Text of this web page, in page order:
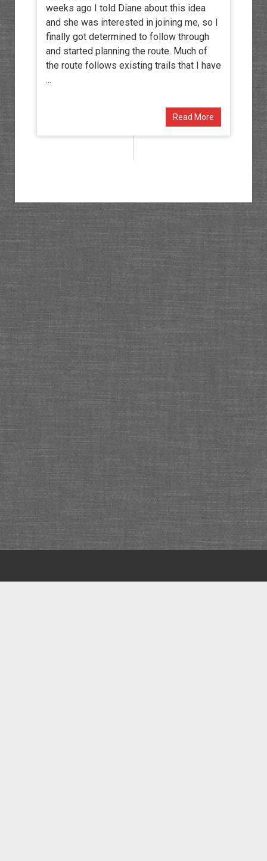
weeks ago I told Diane about this idea
and she was interested in joining me, so I
finally got determined to follow through
and started planning the route. Much of
the route follows existing trails that I have
...
Read More